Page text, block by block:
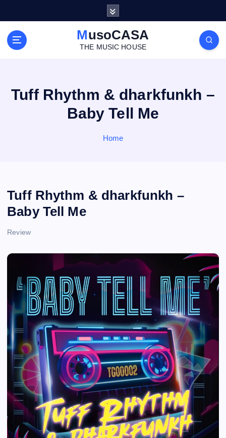
MusoCASA
THE MUSIC HOUSE
Tuff Rhythm & dharkfunkh –
Baby Tell Me
Home
Tuff Rhythm & dharkfunkh –
Baby Tell Me
Review